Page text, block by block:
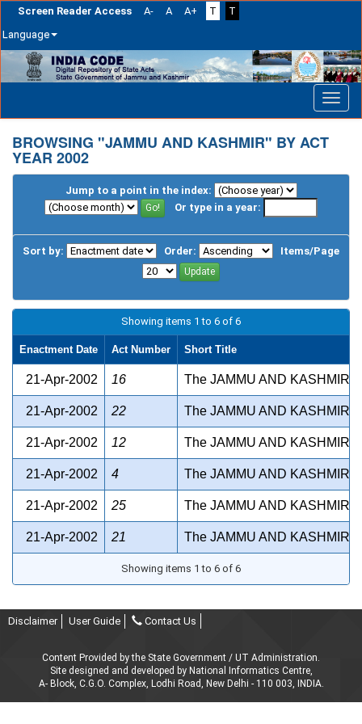
Screen Reader Access A- A A+ T
T
Language
Skip
navigation
BROWSING "JAMMU AND KASHMIR" BY ACT
YEAR 2002
Jump to a point in the index:
Or type in a year:
Sort by: Order: Items/Page
Showing items 1 to 6 of 6
Enactment Date Act Number Short Title
21-Apr-2002 16 The JAMMU AND KASHMIR
21-Apr-2002 22 The JAMMU AND KASHMIR
21-Apr-2002 12 The JAMMU AND KASHMIR
21-Apr-2002 4 The JAMMU AND KASHMIR
21-Apr-2002 25 The JAMMU AND KASHMIR
21-Apr-2002 21 The JAMMU AND KASHMIR
Showing items 1 to 6 of 6
Disclaimer User Guide Contact Us
Content Provided by the State Government / UT Administration.
Site designed and developed by National Informatics Centre,
A- Block, C.G.O. Complex, Lodhi Road, New Delhi - 110 003, INDIA.